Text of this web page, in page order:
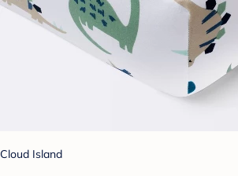
Cloud Island